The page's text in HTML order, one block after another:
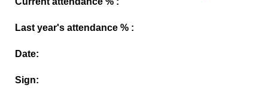
Last year's attendance % :
Date:
Sign: